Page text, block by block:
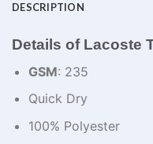
DESCRIPTION
Details of Lacoste
GSM: 235
Quick Dry
100% Polyester